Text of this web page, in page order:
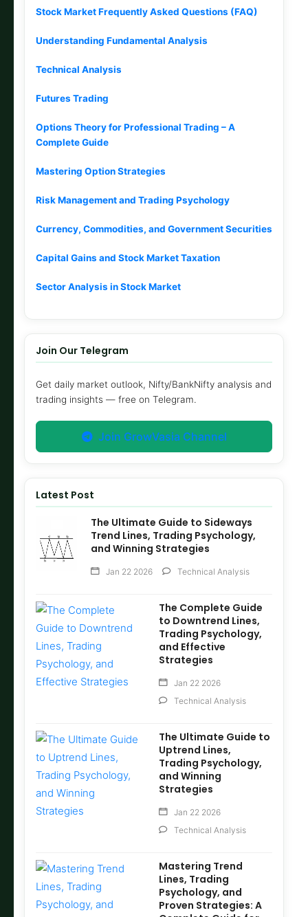
Stock Market Frequently Asked Questions (FAQ)
Understanding Fundamental Analysis
Technical Analysis
Futures Trading
Options Theory for Professional Trading – A
Complete Guide
Mastering Option Strategies
Risk Management and Trading Psychology
Currency, Commodities, and Government Securities
Capital Gains and Stock Market Taxation
Sector Analysis in Stock Market
Join Our Telegram
Get daily market outlook, Nifty/BankNifty analysis and
trading insights — free on Telegram.
Join GrowVasia Channel
Latest Post
The Ultimate Guide to Sideways
Trend Lines, Trading Psychology,
and Winning Strategies
Jan 22 2026 Technical Analysis
The Complete Guide
to Downtrend Lines,
Trading Psychology,
and Effective
Strategies
Jan 22 2026
Technical Analysis
The Ultimate Guide to
Uptrend Lines,
Trading Psychology,
and Winning
Strategies
Jan 22 2026
Technical Analysis
Mastering Trend
Lines, Trading
Psychology, and
Proven Strategies: A